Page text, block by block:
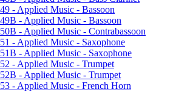
-​ Applied Music -​ Bassoon
-​ Applied Music -​ Bassoon
-​ Applied Music -​ Contrabassoon
-​ Applied Music -​ Saxophone
-​ Applied Music -​ Saxophone
-​ Applied Music -​ Trumpet
-​ Applied Music -​ Trumpet
-​ Applied Music -​ French Horn